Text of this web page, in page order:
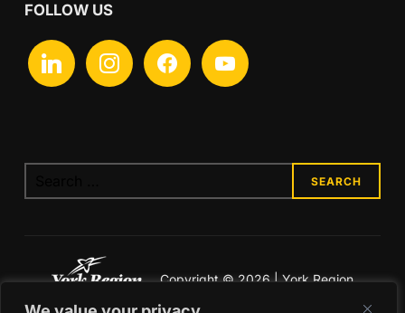
FOLLOW US
linkedin instagram facebook youtube
for:
Copyright © 2026 | York Region
Economic Development